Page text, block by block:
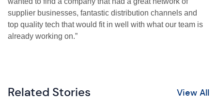
supplier businesses, fantastic distribution channels and
top quality tech that would fit in well with what our team is
already working on.”
Related Stories View All